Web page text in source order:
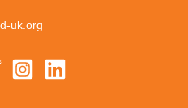
uk.org